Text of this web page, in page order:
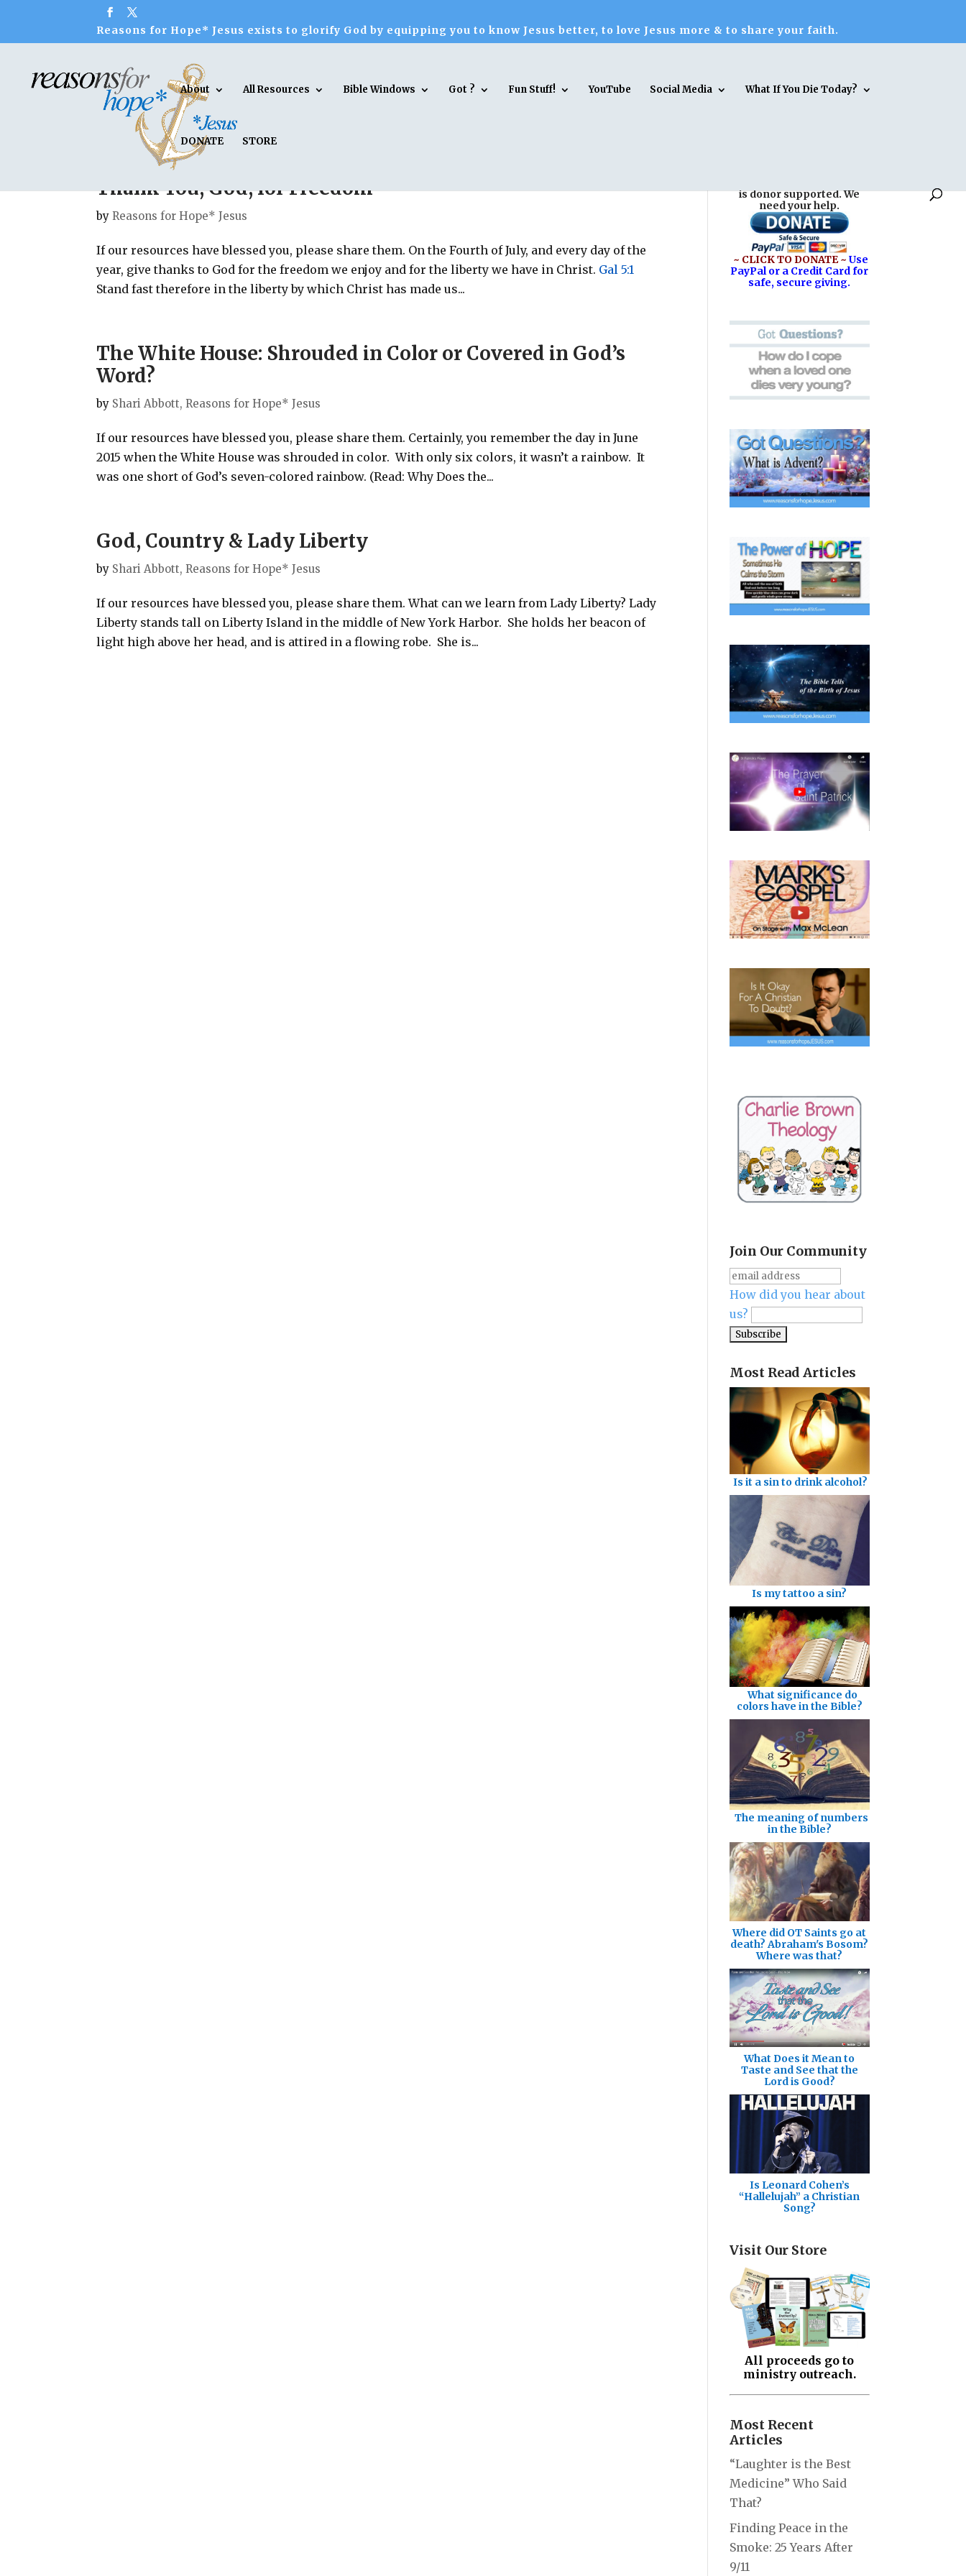
Reasons for Hope* Jesus exists to glorify God by equipping you to know Jesus better, to love Jesus more & to share your faith.
About All Resources Bible Windows Got ? Fun Stuff! YouTube Social Media What If You Die Today?
DONATE STORE
Thank You, God, for Freedom
byReasons for Hope* Jesus
If our resources have blessed you, please share them. On the Fourth of July, and every day of the
year, give thanks to God for the freedom we enjoy and for the liberty we have in Christ. Gal 5:1
Stand fast therefore in the liberty by which Christ has made us...
The White House: Shrouded in Color or Covered in God’s
Word?
by Shari Abbott, Reasons for Hope* Jesus
If our resources have blessed you, please share them. Certainly, you remember the day in June
2015 when the White House was shrouded in color. With only six colors, it wasn’t a rainbow. It
was one short of God’s seven-colored rainbow. (Read: Why Does the...
God, Country & Lady Liberty
by Shari Abbott, Reasons for Hope* Jesus
If our resources have blessed you, please share them. What can we learn from Lady Liberty? Lady
Liberty stands tall on Liberty Island in the middle of New York Harbor. She holds her beacon of
light high above her head, and is attired in a flowing robe. She is...
is donor supported. We
need your help.
~ CLICK TO DONATE ~ Use
PayPal or a Credit Card for
safe, secure giving.
Join Our Community
How did you hear about
us?
Most Read Articles
Is it a sin to drink alcohol?
Is my tattoo a sin?
What significance do
colors have in the Bible?
The meaning of numbers
in the Bible?
Where did OT Saints go at
death? Abraham's Bosom?
Where was that?
What Does it Mean to
Taste and See that the
Lord is Good?
Is Leonard Cohen’s
“Hallelujah” a Christian
Song?
Visit Our Store
All proceeds go to
ministry outreach.
Most Recent
Articles
“Laughter is the Best
Medicine” Who Said
That?
Finding Peace in the
Smoke: 25 Years After
9/11